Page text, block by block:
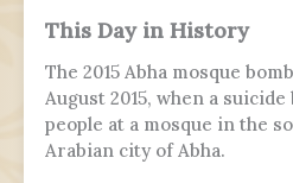
This Day in History
The 2015 Abha mosque
August 2015, when a
people at a mosque in the
Arabian city of Abha.